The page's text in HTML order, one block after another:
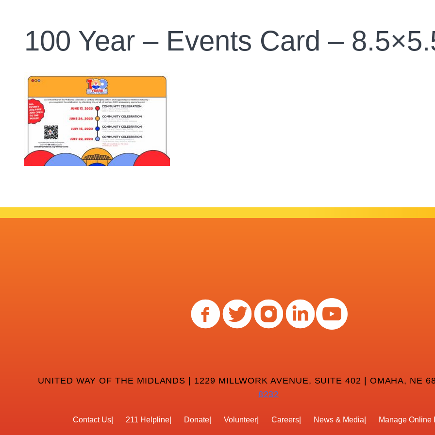
100 Year – Events Card –
UNITED WAY OF THE MIDLANDS | 1229 MILLWORK AVENUE, SUITE 402 | OMAHA, NE
8232
Contact Us 211 Helpline Donate Volunteer Careers News & Media Manage Online